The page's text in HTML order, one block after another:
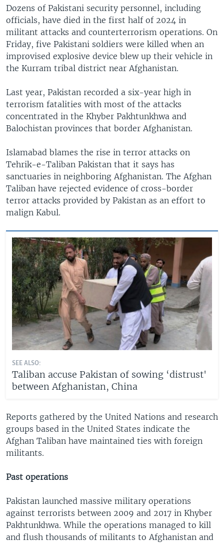
Dozens of Pakistani security personnel, including
officials, have died in the first half of 2024 in
militant attacks and counterterrorism operations. On
Friday, five Pakistani soldiers were killed when an
improvised explosive device blew up their vehicle in
the Kurram tribal district near Afghanistan.
Last year, Pakistan recorded a six-year high in
terrorism fatalities with most of the attacks
concentrated in the Khyber Pakhtunkhwa and
Balochistan provinces that border Afghanistan.
Islamabad blames the rise in terror attacks on
Tehrik-e-Taliban Pakistan that it says has
sanctuaries in neighboring Afghanistan. The Afghan
Taliban have rejected evidence of cross-border
terror attacks provided by Pakistan as an effort to
malign Kabul.
SEE ALSO:
Taliban accuse Pakistan of sowing ‘distrust'
between Afghanistan, China
Reports gathered by the United Nations and research
groups based in the United States indicate the
Afghan Taliban have maintained ties with foreign
militants.
Past operations
Pakistan launched massive military operations
against terrorists between 2009 and 2017 in Khyber
Pakhtunkhwa. While the operations managed to kill
and flush thousands of militants to Afghanistan and